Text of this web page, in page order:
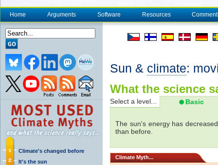
Home Arguments Software Resources
Climate's changed before
It's the sun
Sun & climate:
What the science
Select a level... Basic
The sun's energy has
than before.
Climate Myth...